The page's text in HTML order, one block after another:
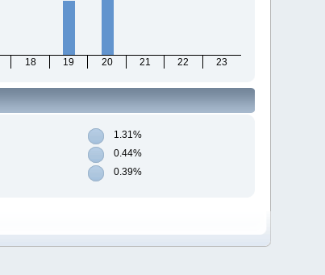
18 19 20 21 22 23
1.31%
0.44%
0.39%